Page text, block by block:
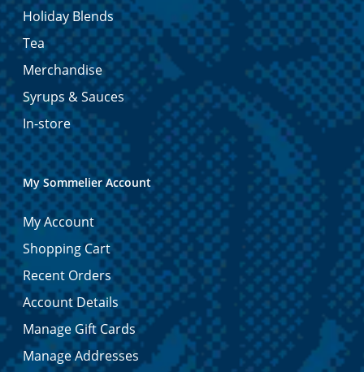
Holiday Blends
Tea
Merchandise
Syrups & Sauces
In-store
My Sommelier Account
My Account
Shopping Cart
Recent Orders
Account Details
Manage Gift Cards
Manage Addresses